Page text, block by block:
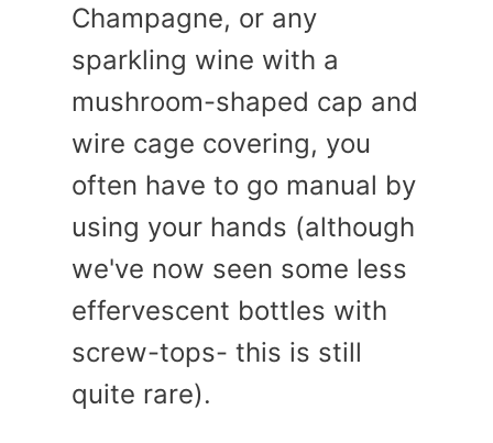
Champagne, or any
sparkling wine with a
mushroom-shaped cap and
wire cage covering, you
often have to go manual by
using your hands (although
we've now seen some less
effervescent bottles with
screw-tops- this is still
quite rare).